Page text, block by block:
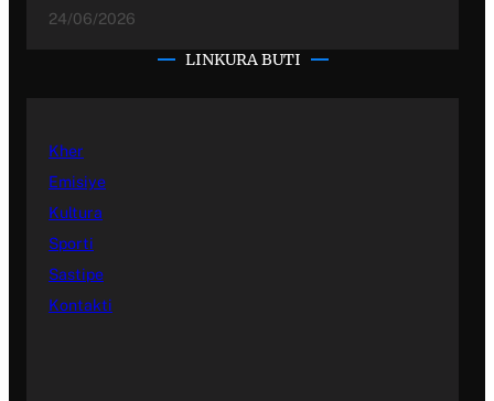
24/06/2026
LINKURA BUTI
Kher
Emisiye
Kultura
Sporti
Sastipe
Kontakti